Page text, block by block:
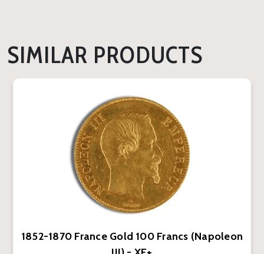
SIMILAR PRODUCTS
1852-1870 France Gold 100 Francs (Napoleon